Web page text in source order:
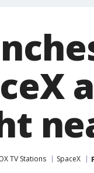
TV Stations SpaceX